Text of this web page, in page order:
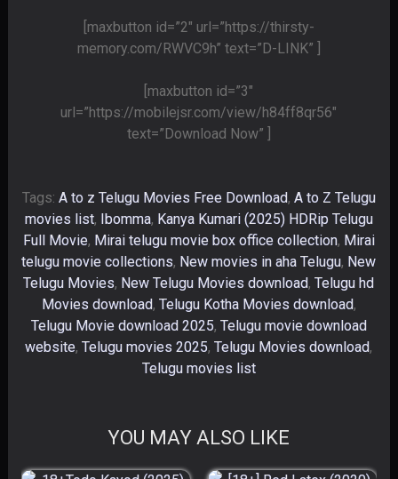
[maxbutton id=”2″ url=”https://thirsty-
memory.com/RWVC9h” text=”D-LINK” ]
[maxbutton id=”3″
url=”https://mobilejsr.com/view/h84ff8qr56″
text=”Download Now” ]
Tags: A to z Telugu Movies Free Download, A to Z Telugu
movies list, Ibomma, Kanya Kumari (2025) HDRip Telugu
Full Movie, Mirai telugu movie box office collection, Mirai
telugu movie collections, New movies in aha Telugu, New
Telugu Movies, New Telugu Movies download,Telugu hd
Movies download, Telugu Kotha Movies download,
Telugu Movie download 2025, Telugu movie download
website,Telugu movies 2025,Telugu Movies download,
Telugu movies list
YOU MAY ALSO LIKE